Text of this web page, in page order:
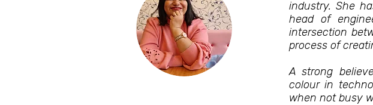
industry. She
head of
intersection
process of
A strong
colour in
when not busy